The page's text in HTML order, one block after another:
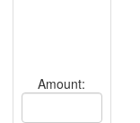
Amount: